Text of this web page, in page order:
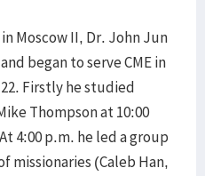
Moscow II, Dr. John Jun
began to serve CME in
Firstly he studied
Thompson at 10:00
4:00 p.m. he led a group
missionaries (Caleb Han,